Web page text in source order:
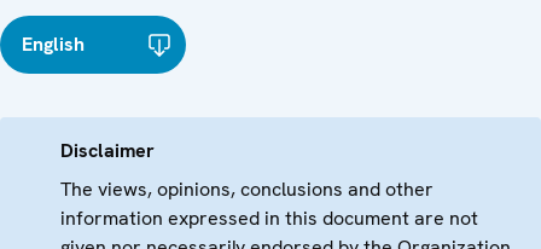
English
Disclaimer
The views, opinions, conclusions and other
information expressed in this document are not